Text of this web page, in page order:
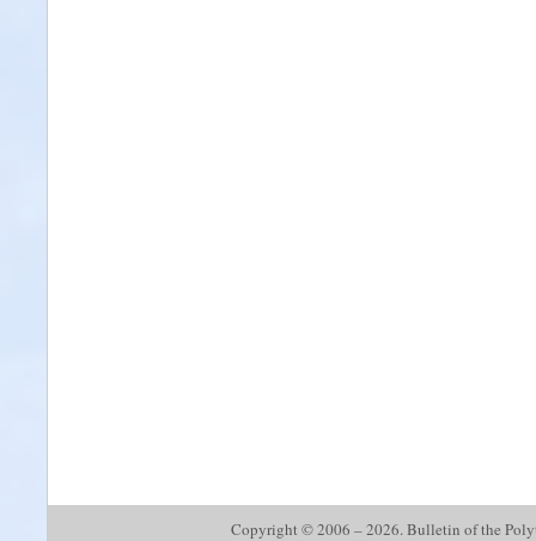
Copyright © 2006 – 2026. Bulletin of the